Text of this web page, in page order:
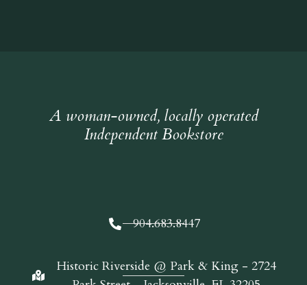
A woman-owned, locally operated
Independent Bookstore
904.683.8447
Historic Riverside @ Park & King - 2724